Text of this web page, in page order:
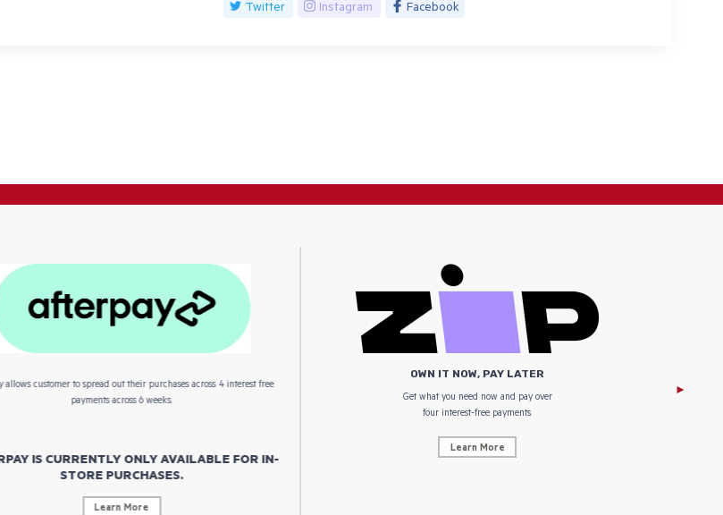
Twitter
Instagram Facebook
allows customer to spread out their purchases across 4 interest free
payments across 6 weeks.
IS CURRENTLY ONLY AVAILABLE FOR IN-
STORE PURCHASES.
Learn More
OWN IT NOW, PAY LATER
Get what you need now and pay over
four interest-free payments.
Learn More